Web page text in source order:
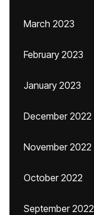
March 2023
February 2023
January 2023
December 2022
November 2022
October 2022
September 2022